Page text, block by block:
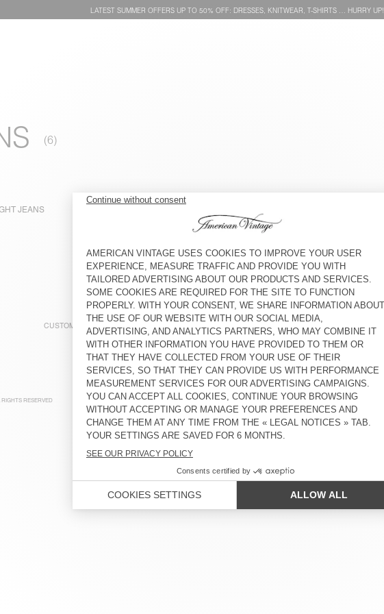
LATEST SUMMER OFFERS UP TO 50% OFF: DRESSES, KNITWEAR, T-SHIRTS … HURRY UP!
JEANS
YOPDAY
CUSTOMER SERVICE OUR STORES
RIGHTS RESERVED